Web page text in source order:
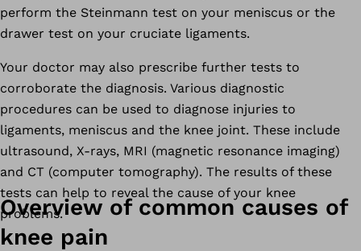
perform the Steinmann test on your meniscus or the
drawer test on your cruciate ligaments.
Your doctor may also prescribe further tests to
corroborate the diagnosis. Various diagnostic
procedures can be used to diagnose injuries to
ligaments, meniscus and the knee joint. These include
ultrasound, X-rays, MRI (magnetic resonance imaging)
and CT (computer tomography). The results of these
tests can help to reveal the cause of your knee
problems.
Overview of common causes of
knee pain